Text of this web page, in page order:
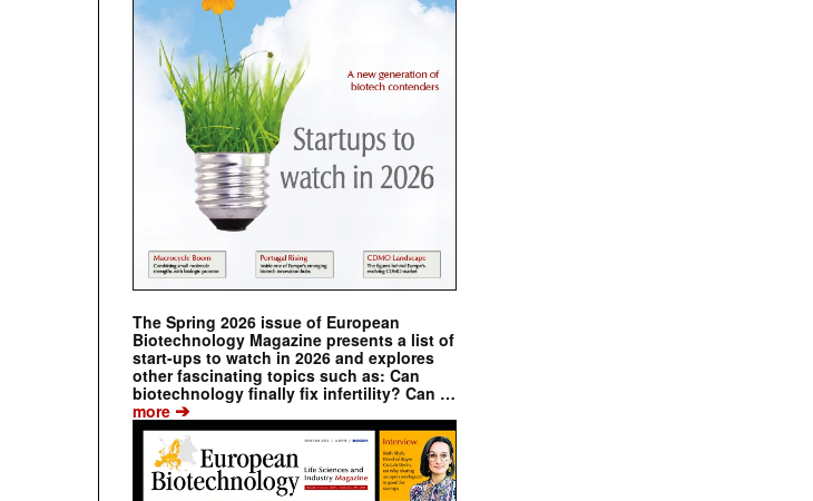
The Spring 2026 issue of European
Biotechnology Magazine presents a list of
start-ups to watch in 2026 and explores
other fascinating topics such as: Can
biotechnology finally fix infertility? Can …
more ➔